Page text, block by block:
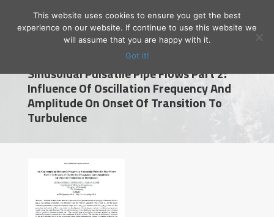
Prof. Dr. Emrah Özahi
Home
An Experimental Research Project On
Sinusoidal Pulsatile Pipe Flows Part 2:
Influence Of Oscillation Frequency And
Amplitude On Onset Of Transition To
Turbulence
This website uses cookies to ensure you get the best
experience on our website. If continue to use this website we
will assume that you are happy with it.
Got it!